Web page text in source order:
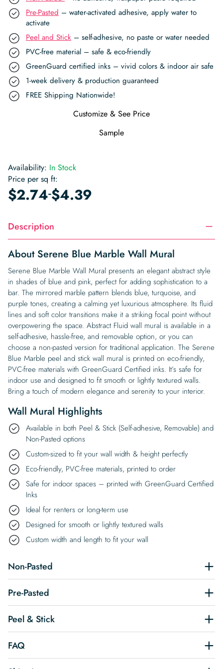
Pre-Pasted – water-activated adhesive, apply water to
activate
Peel and Stick – self-adhesive, no paste or water needed
PVC-free material – safe & eco-friendly
GreenGuard certified inks – vivid colors & indoor air safe
1-week delivery & production guaranteed
FREE Shipping Nationwide!
Customize & See Price
Sample
Availability: In Stock
Price per sq ft:
$2.74-$4.39
Description
About Serene Blue Marble Wall Mural
Serene Blue Marble Wall Mural presents an elegant abstract style
in shades of blue and pink, perfect for adding sophistication to a
bar. The mirrored marble pattern blends blue, turquoise, and
purple tones, creating a calming yet luxurious atmosphere. Its fluid
lines and soft color transitions make it a striking focal point without
overpowering the space. Abstract Fluid wall mural is available in a
self-adhesive, hassle-free, and removable option, or you can
choose a non-pasted version for traditional application. The Serene
Blue Marble peel and stick wall mural is printed on eco-friendly,
PVC-free materials with GreenGuard Certified inks. It’s safe for
indoor use and designed to fit smooth or lightly textured walls.
Bring a touch of modern elegance and serenity to your interior.
Wall Mural Highlights
Available in both Peel & Stick (Self-adhesive, Removable) and
Non-Pasted options
Custom-sized to fit your wall width & height perfectly
Eco-friendly, PVC-free materials, printed to order
Safe for indoor spaces – printed with GreenGuard Certified
Inks
Ideal for renters or long-term use
Designed for smooth or lightly textured walls
Custom width and length to fit your wall
Non-Pasted
Pre-Pasted
Peel & Stick
FAQ